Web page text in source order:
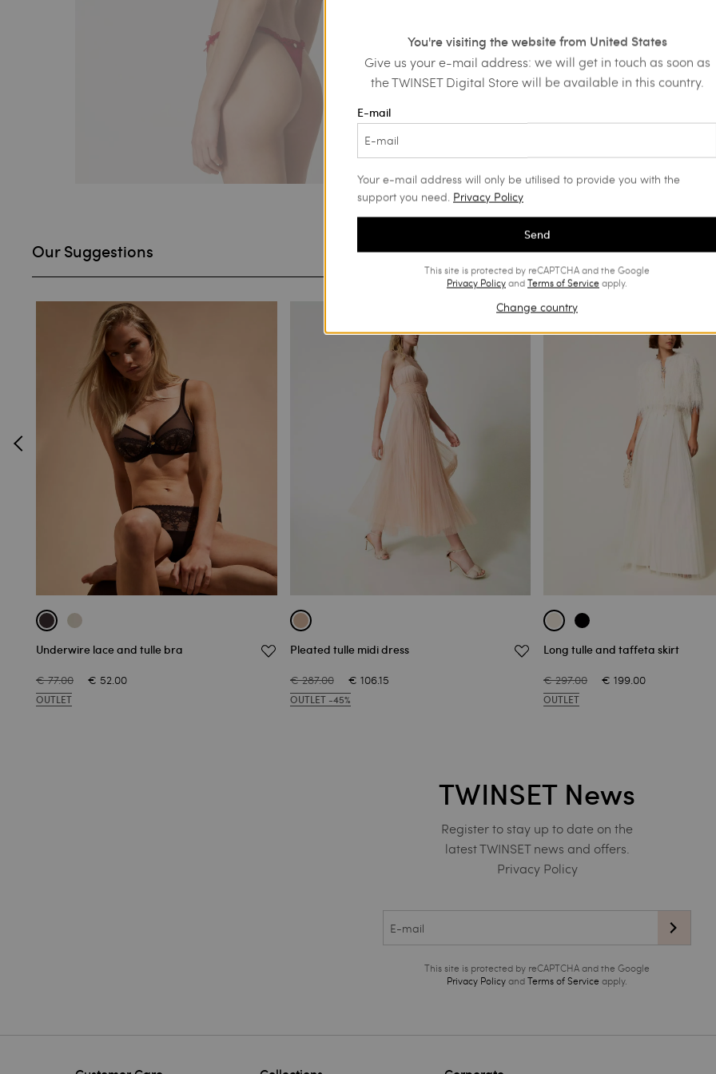
Our Suggestions
Underwire lace and tulle bra
€ 77.00 € 52.00
OUTLET
Pleated tulle midi dress
€ 287.00 € 106.15
OUTLET -45%
Long tulle and taffeta skirt
€ 297.00 € 199.00
OUTLET
TWINSET News
Register to stay up to date on the
latest TWINSET news and offers.
Privacy Policy
This site is protected by reCAPTCHA and the Google
Privacy PolicyandTerms of Service apply.
You're visiting the website from United States
Give us your e-mail address: we will get in touch as soon as
the TWINSET Digital Store will be available in this country.
E-mail
Your e-mail address will only be utilised to provide you with the
support you need. Privacy Policy
Send
This site is protected by reCAPTCHA and the Google
Privacy PolicyandTerms of Serviceapply.
Change country